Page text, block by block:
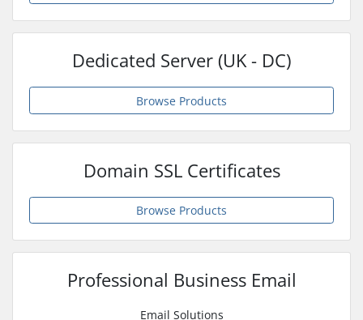
Dedicated Server (UK - DC)
Browse Products
Domain SSL Certificates
Browse Products
Professional Business Email
Email Solutions